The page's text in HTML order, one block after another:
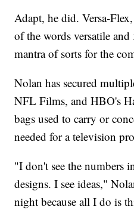
Adapt, he did. Versa-
of the words versatile
mantra of sorts for the
Nolan has secured
NFL Films, and HBO's
bags used to carry or
needed for a television
"I don't see the numbers
designs. I see ideas,"
night because all I do is